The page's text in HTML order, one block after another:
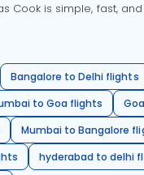
Cook is simple, fast,
Bangalore to Delhi flights
to Goa flights
Mumbai to Bangalore
hyderabad to delhi